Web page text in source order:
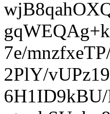
7e/
2PlY/